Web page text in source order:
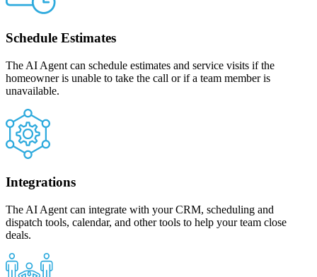
Schedule Estimates
The AI Agent can schedule estimates and service visits if the
homeowner is unable to take the call or if a team member is
unavailable.
Integrations
The AI Agent can integrate with your CRM, scheduling and
dispatch tools, calendar, and other tools to help your team close
deals.